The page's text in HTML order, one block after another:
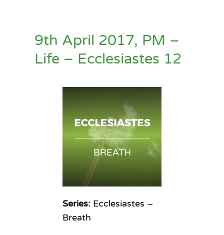
9th April 2017, PM –
Life – Ecclesiastes 12
Series:Ecclesiastes –
Breath